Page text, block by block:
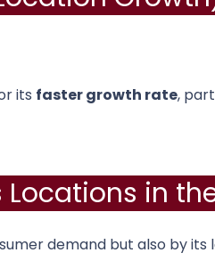
its faster growth rate,
in
demand but also by